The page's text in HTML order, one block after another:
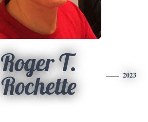
Roger T.
Rochette
2023